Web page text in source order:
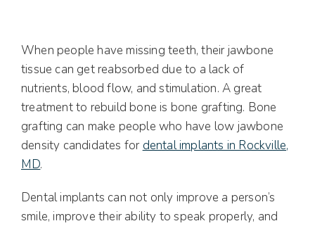
When people have missing teeth, their jawbone
tissue can get reabsorbed due to a lack of
nutrients, blood flow, and stimulation. A great
treatment to rebuild bone is bone grafting. Bone
grafting can make people who have low jawbone
density candidates for dental implants in Rockville,
MD.
Dental implants can not only improve a person’s
smile, improve their ability to speak properly, and